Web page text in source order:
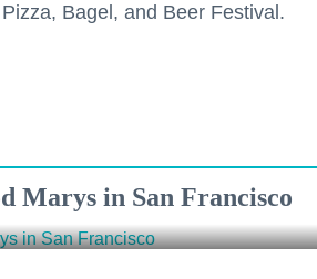
Bagel, and Beer Festival.
Marys in San Francisco